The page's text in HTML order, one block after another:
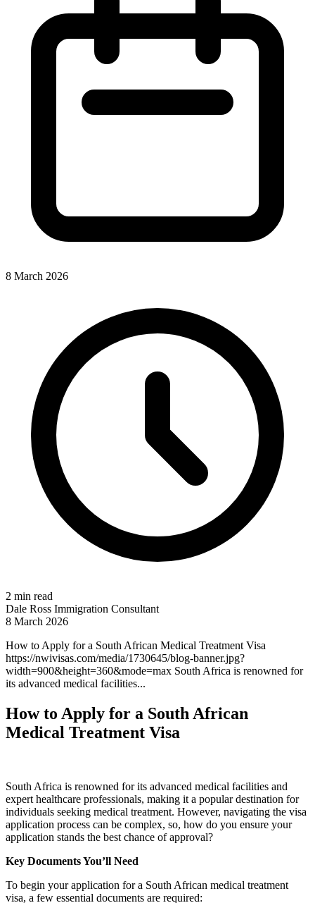
8 March 2026
2 min read
Dale Ross Immigration Consultant
8 March 2026
How to Apply for a South African Medical Treatment Visa
https://nwivisas.com/media/1730645/blog-banner.jpg?
width=900&height=360&mode=max South Africa is renowned for
its advanced medical facilities...
How to Apply for a South African
Medical Treatment Visa
South Africa is renowned for its advanced medical facilities and
expert healthcare professionals, making it a popular destination for
individuals seeking medical treatment. However, navigating the visa
application process can be complex, so, how do you ensure your
application stands the best chance of approval?
Key Documents You’ll Need
To begin your application for a South African medical treatment
visa, a few essential documents are required: